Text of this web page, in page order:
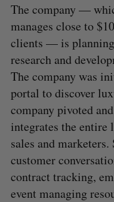
The company —
manages close to
clients — is
research and
The company was
portal to discover
company pivoted
integrates the entire
sales and
customer
contract tracking,
event managing